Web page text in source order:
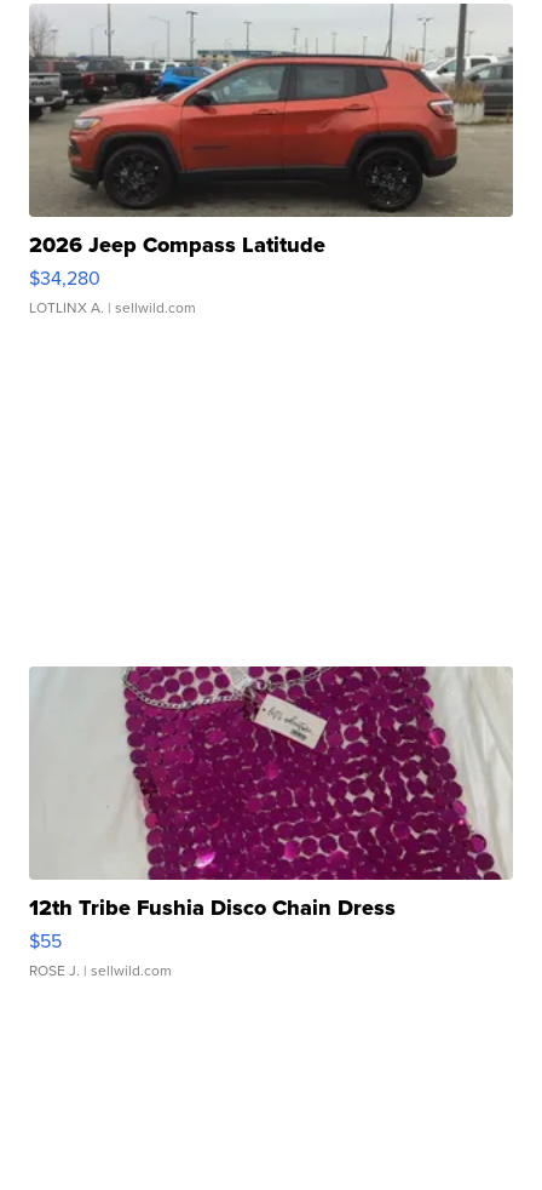
2026 Jeep Compass Latitude
$34,280
LOTLINX A. | sellwild.com
12th Tribe Fushia Disco Chain Dress
$55
ROSE J. | sellwild.com